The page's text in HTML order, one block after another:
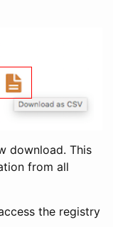
download. This
from all
the registry